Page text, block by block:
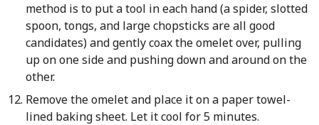
method is to put a tool in each hand (a spider, slotted
spoon, tongs, and large chopsticks are all good
candidates) and gently coax the omelet over, pulling
up on one side and pushing down and around on the
other.
Remove the omelet and place it on a paper towel-
lined baking sheet. Let it cool for 5 minutes.